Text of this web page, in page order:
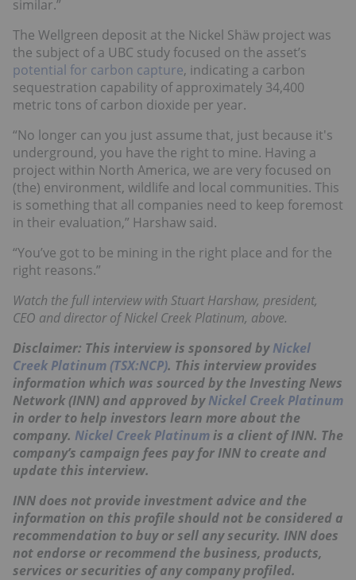
similar.”
The Wellgreen deposit at the Nickel Shäw project was
the subject of a UBC study focused on the asset’s
potential for carbon capture, indicating a carbon
sequestration capability of approximately 34,400
metric tons of carbon dioxide per year.
“No longer can you just assume that, just because it's
underground, you have the right to mine. Having a
project within North America, we are very focused on
(the) environment, wildlife and local communities. This
is something that all companies need to keep foremost
in their evaluation,” Harshaw said.
“You’ve got to be mining in the right place and for the
right reasons.”
Watch the full interview with Stuart Harshaw, president,
CEO and director of Nickel Creek Platinum, above.
Disclaimer: This interview is sponsored byNickel
Creek Platinum (TSX:NCP). This interview provides
information which was sourced by the Investing News
Network (INN) and approved byNickel Creek Platinum
in order to help investors learn more about the
company. Nickel Creek Platinumis a client of INN. The
company’s campaign fees pay for INN to create and
update this interview.
INN does not provide investment advice and the
information on this profile should not be considered a
recommendation to buy or sell any security. INN does
not endorse or recommend the business, products,
services or securities of any company profiled.